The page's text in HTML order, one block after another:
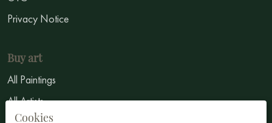
Privacy Notice
Buy art
All Paintings
All Artists
Cookies